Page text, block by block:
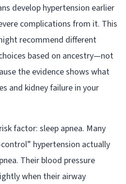
develop hypertension earlier
complications from it. This
recommend different
based on ancestry—not
the evidence shows what
and kidney failure in your
factor: sleep apnea. Many
hypertension actually
Their blood pressure
when their airway